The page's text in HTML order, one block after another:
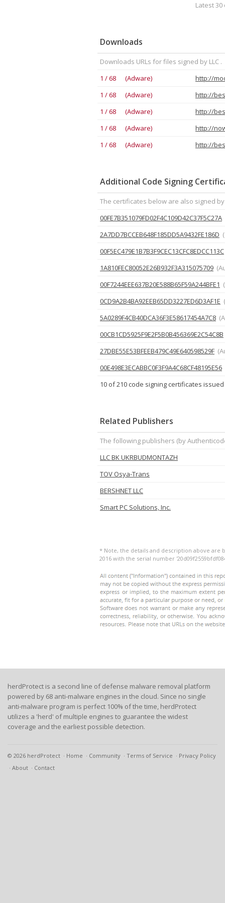
Latest 30
Downloads
Downloads URLs for files signed by LLC .
1 / 68 (Adware)
1 / 68 (Adware)
http://
1 / 68 (Adware)
http://
1 / 68 (Adware)
1 / 68 (Adware)
Additional Code Signing
The certificates below are also signed by
00FE7B351079FD02F4C109D42C37F5C27A
2A7DD7BCCEB648F185DD5A9432FE186D
00F5EC479E1B7B3F9CEC13CFC8EDCC113C
1A810FEC80052E26B932F3A315075709
00F7244EEE637B20E588B65F59A244BFE1
0CD9A2B4BA92EEB65DD3227ED6D3AF1E
5A0289F4CB40DCA36F3E58617454A7C8
00CB1CD5925F9E2F5B0B456369E2C54C8B
27DBE55E53BFEEB479C49E640598529F
00E498E3ECABBC0F3F9A4C68CF48195E56
10 of 210 code signing certificates issued
Related Publishers
The following publishers (by
LLC BK UKRBUDMONTAZH
TOV Osya-Trans
BERSHNET LLC
Smart PC Solutions, Inc.
* Note, the details and description above are
2016 with the serial number
herdProtect is a second line of defense malware removal platform
powered by 68 anti-malware engines in the cloud. Since no single
anti-malware program is perfect 100% of the time, herdProtect
utilizes a 'herd' of multiple engines to guarantee the widest
coverage and the earliest possible detection.
© 2026 herdProtect Home Community Terms of Service
Privacy Policy
About
Contact